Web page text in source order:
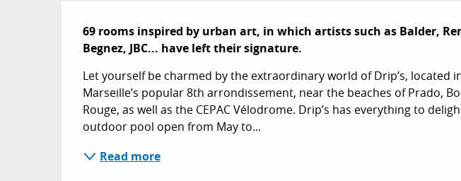
Description
69 rooms inspired by urban art, in which artists such as Balder,
Begnez, JBC... have left their signature.
Let yourself be charmed by the extraordinary world of Drip’s, located
Marseille’s popular 8th arrondissement, near the beaches of Prado,
Rouge, as well as the CEPAC Vélodrome. Drip’s has everything to
outdoor pool open from May to...
Read more